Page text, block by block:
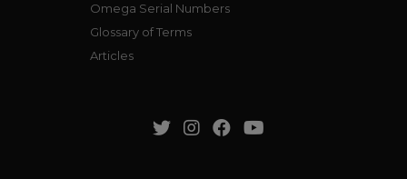
Omega Serial Numbers
Glossary of Terms
Articles